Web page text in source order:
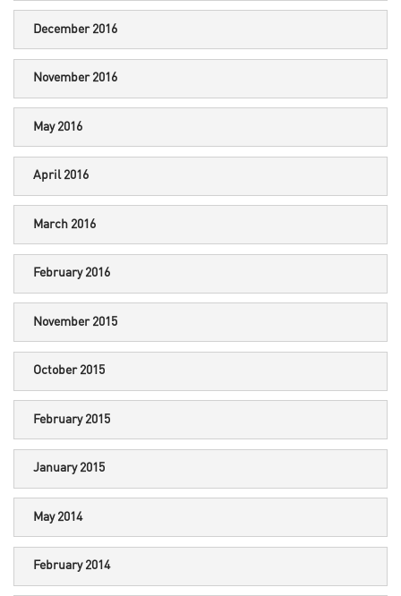
December 2016
November 2016
May 2016
April 2016
March 2016
February 2016
November 2015
October 2015
February 2015
January 2015
May 2014
February 2014